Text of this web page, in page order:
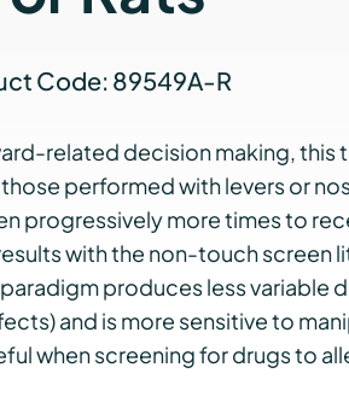
Code: 89549A-R
related decision making, this
performed with levers or
progressively more times to
with the non-touch screen
produces less variable
and is more sensitive to
when screening for drugs to